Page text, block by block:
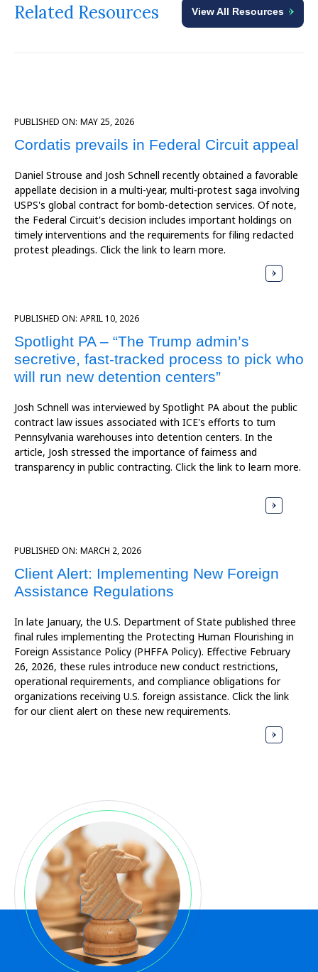
Related Resources View All Resources
PUBLISHED ON: MAY 25, 2026
Cordatis prevails in Federal Circuit appeal
Daniel Strouse and Josh Schnell recently obtained a favorable
appellate decision in a multi-year, multi-protest saga involving
USPS's global contract for bomb-detection services. Of note,
the Federal Circuit's decision includes important holdings on
timely interventions and the requirements for filing redacted
protest pleadings. Click the link to learn more.
PUBLISHED ON: APRIL 10, 2026
Spotlight PA – “The Trump admin’s
secretive, fast-tracked process to pick who
will run new detention centers”
Josh Schnell was interviewed by Spotlight PA about the public
contract law issues associated with ICE's efforts to turn
Pennsylvania warehouses into detention centers. In the
article, Josh stressed the importance of fairness and
transparency in public contracting. Click the link to learn more.
PUBLISHED ON: MARCH 2, 2026
Client Alert: Implementing New Foreign
Assistance Regulations
In late January, the U.S. Department of State published three
final rules implementing the Protecting Human Flourishing in
Foreign Assistance Policy (PHFFA Policy). Effective February
26, 2026, these rules introduce new conduct restrictions,
operational requirements, and compliance obligations for
organizations receiving U.S. foreign assistance. Click the link
for our client alert on these new requirements.